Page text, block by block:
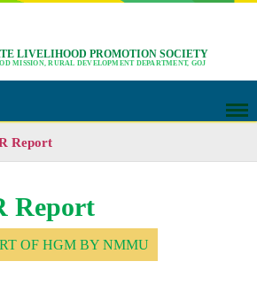
LIVELIHOOD PROMOTION SOCIETY
MISSION, RURAL DEVELOPMENT DEPARTMENT, GOJ
Report
Report
OF HGM BY NMMU